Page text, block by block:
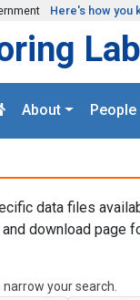
Here's how you
About People
data files
download page
your search.